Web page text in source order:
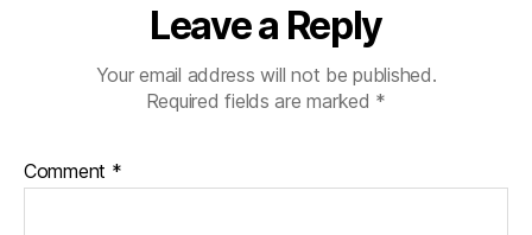
Leave a Reply
Your email address will not be published.
Required fields are marked *
Comment *